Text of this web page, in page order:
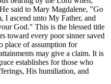
said to Mary Magdalene, "Go
I ascend unto My Father, and
God." This is the blessed title
toward every poor sinner saved
place of assumption for
may give a claim. It is
establishes for those who
His humiliation, and